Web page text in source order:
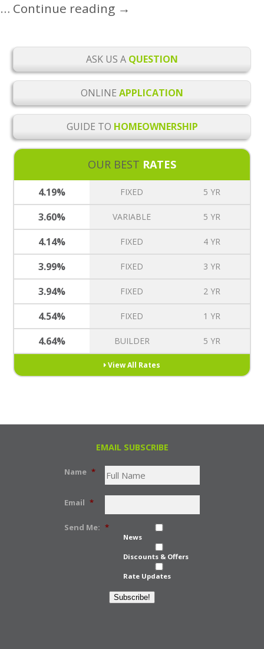
… Continue reading Highlander
Spirits
→
ASK US A QUESTION
ONLINE APPLICATION
GUIDE TO HOMEOWNERSHIP
OUR BEST RATES
4.19% FIXED 5 YR
3.60% VARIABLE 5 YR
4.14% FIXED 4 YR
3.99% FIXED 3 YR
3.94% FIXED 2 YR
4.54% FIXED 1 YR
4.64% BUILDER 5 YR
View All Rates
EMAIL SUBSCRIBE
Name *
Email *
Send Me: *
News
Discounts & Offers
Rate Updates
Subscribe!